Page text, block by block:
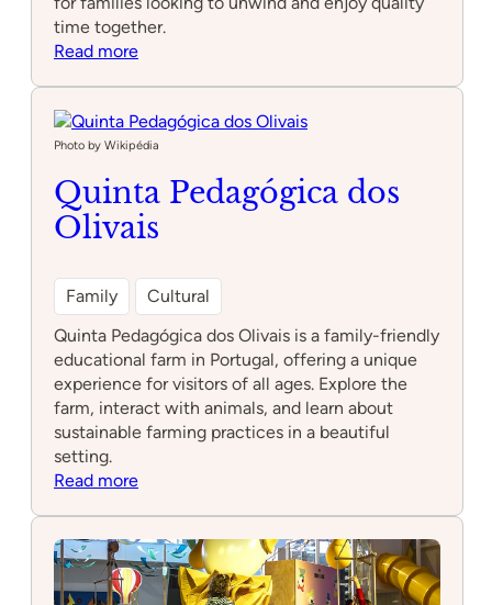
time together.
Read more:
da
Bobadela
Photo by Wikipédia
Quinta Pedagógica dos
Olivais
Family
Cultural
Quinta Pedagógica dos Olivais is a family-friendly
educational farm in Portugal, offering a unique
experience for visitors of all ages. Explore the
farm, interact with animals, and learn about
sustainable farming practices in a beautiful
setting.
Read more:
dos
Olivais